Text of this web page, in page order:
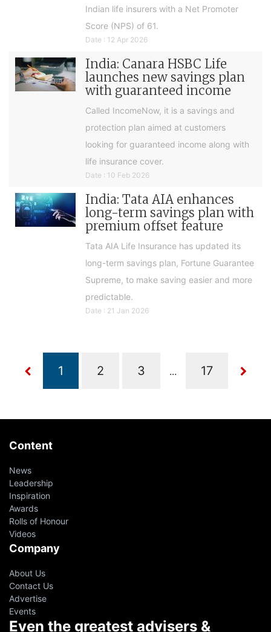
Indian life insurers with a Net Promoter
Score (NPS) of 61.
Date : 12 Apr 2026
India: Canara HSBC Life
launches new savings plan
with guaranteed income
Called IncomeNow, it is a savings and
protection plan aimed at customers
looking for guaranteed income along with
life insurance cover.
Date : 10 Feb 2026
India: Tata AIA enhances
long-term savings plan with
premium offset feature
Tata AIA Life Insurance has updated its
long-term savings plan, Fortune Guarantee
Supreme, to make saving easier and more
predictable.
Date : 21 Jan 2026
...
Content
News
Leadership
Inspiration
Awards
Rolls of Honour
Videos
Company
About Us
Contact Us
Advertise
Events
Even the greatest advisers &